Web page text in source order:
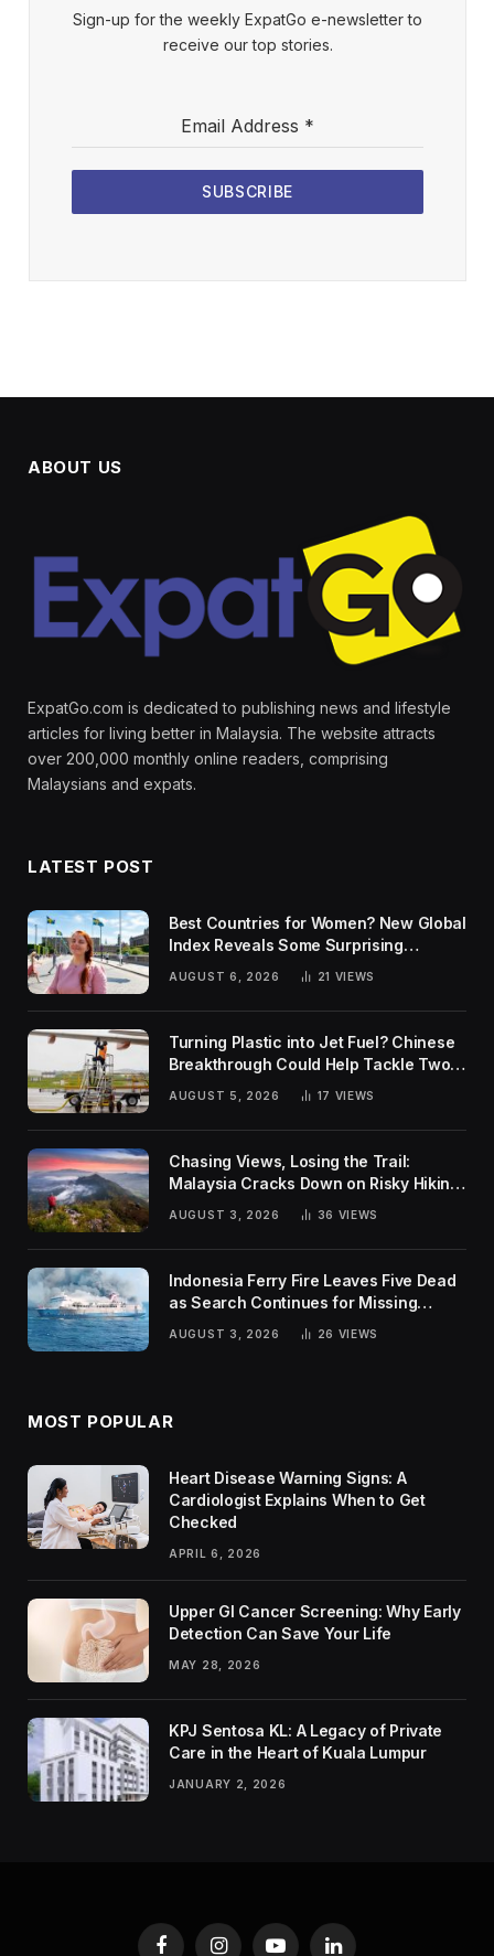
Sign-up for the weekly ExpatGo e-newsletter to
receive our top stories.
Email Address *
SUBSCRIBE
ABOUT US
ExpatGo.com is dedicated to publishing news and lifestyle
articles for living better in Malaysia. The website attracts
over 200,000 monthly online readers, comprising
Malaysians and expats.
LATEST POST
Best Countries for Women? New Global
Index Reveals Some Surprising
AUGUST 6, 2026 21 VIEWS
Turning Plastic into Jet Fuel? Chinese
Breakthrough Could Help Tackle Two
Global Challenges
AUGUST 5, 2026 17 VIEWS
Chasing Views, Losing the Trail:
Malaysia Cracks Down on Risky Hiking
AUGUST 3, 2026 36 VIEWS
Indonesia Ferry Fire Leaves Five Dead
as Search Continues for Missing
AUGUST 3, 2026 26 VIEWS
MOST POPULAR
Heart Disease Warning Signs: A
Cardiologist Explains When to Get
Checked
APRIL 6, 2026
Upper GI Cancer Screening: Why Early
Detection Can Save Your Life
MAY 28, 2026
KPJ Sentosa KL: A Legacy of Private
Care in the Heart of Kuala Lumpur
JANUARY 2, 2026